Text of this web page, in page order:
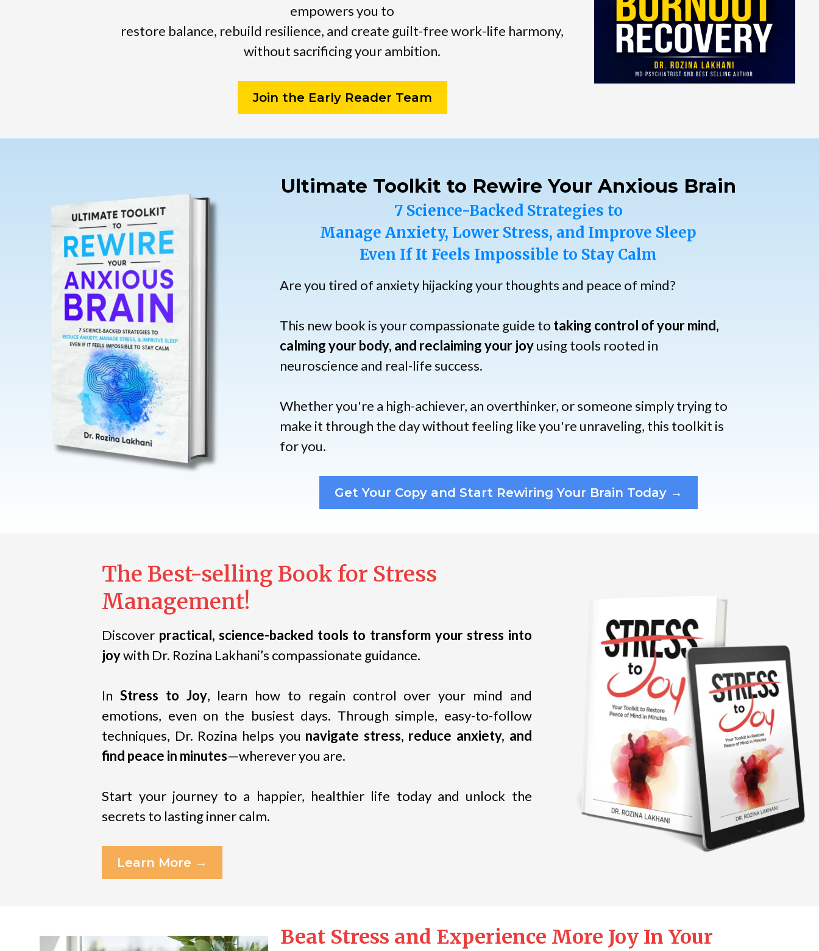
empowers you to
restore balance, rebuild resilience, and create guilt-free work-life harmony,
without sacrificing your ambition.
Join the Early Reader Team
Ultimate Toolkit to Rewire Your Anxious Brain
7 Science-Backed Strategies to
Manage Anxiety, Lower Stress, and Improve Sleep
Even If It Feels Impossible to Stay Calm
Are you tired of anxiety hijacking your thoughts and peace of mind?
This new book is your compassionate guide to taking control of your mind,
calming your body, and reclaiming your joyusing tools rooted in
neuroscience and real-life success.
Whether you're a high-achiever, an overthinker, or someone simply trying to
make it through the day without feeling like you're unraveling, this toolkit is
for you.
Get Your Copy and Start Rewiring Your Brain Today →
The Best-selling Book for Stress
Management!
Discover practical, science-backed tools to transform your stress into
joywith Dr. Rozina Lakhani’s compassionate guidance.
In Stress to Joy, learn how to regain control over your mind and
emotions, even on the busiest days. Through simple, easy-to-follow
techniques, Dr. Rozina helps you navigate stress, reduce anxiety, and
find peace in minutes—wherever you are.
Start your journey to a happier, healthier life today and unlock the
secrets to lasting inner calm.
Learn More →
Beat Stress and Experience More Joy In Your